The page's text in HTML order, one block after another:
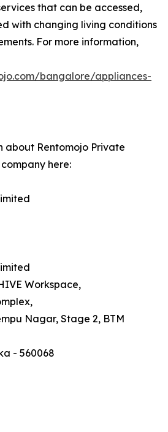
that can be accessed,
with changing living conditions
For more information,
bangalore/appliances-
about Rentomojo Private
here:
Workspace,
Nagar, Stage 2, BTM
- 560068